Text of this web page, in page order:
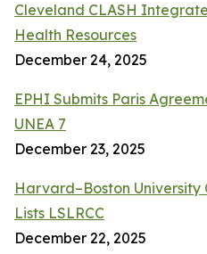
Cleveland CLASH
Health Resources
December 24, 2025
EPHI Submits Paris
UNEA 7
December 23, 2025
Harvard–Boston
Lists LSLRCC
December 22, 2025